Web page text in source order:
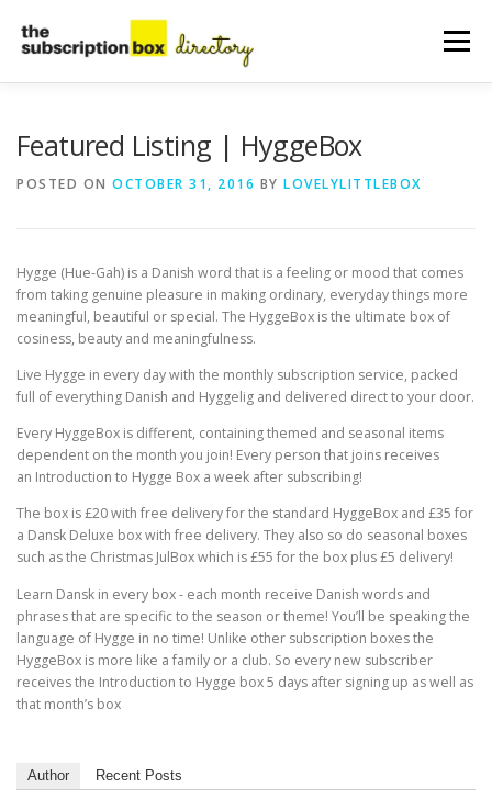
content
Menu
Featured Listing | HyggeBox
POSTED ON OCTOBER 31, 2016 BY LOVELYLITTLEBOX
Hygge (Hue-⁠Gah) is a Danish word that is a feeling or mood that comes
from taking genuine pleasure in making ordinary, everyday things more
meaningful, beautiful or special. The HyggeBox is the ultimate box of
cosiness, beauty and meaningfulness.
Live Hygge in every day with the monthly subscription service, packed
full of everything Danish and Hyggelig and delivered direct to your door.
Every HyggeBox is different, containing themed and seasonal items
dependent on the month you join! Every person that joins receives
an Introduction to Hygge Box a week after subscribing!
The box is £20 with free delivery for the standard HyggeBox and £35 for
a Dansk Deluxe box with free delivery. They also so do seasonal boxes
such as the Christmas JulBox which is £55 for the box plus £5 delivery!
Learn Dansk in every box -⁠ each month receive Danish words and
phrases that are specific to the season or theme! You’ll be speaking the
language of Hygge in no time! Unlike other subscription boxes the
HyggeBox is more like a family or a club. So every new subscriber
receives the Introduction to Hygge box 5 days after signing up as well as
that month’s box
Author Recent Posts